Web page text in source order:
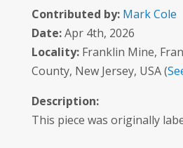
Contributed by: Mark Cole
Date:Apr 4th, 2026
Locality:Franklin Mine,
County, New Jersey, USA (
Description:
This piece was originally